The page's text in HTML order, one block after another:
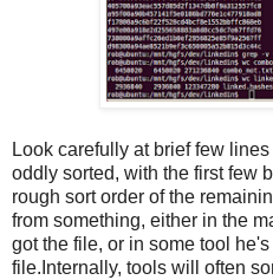
Look carefully at brief few
oddly sorted, with the first few
rough sort order of the
from something, either in the
got the file, or in some tool
file.Internally, tools will often